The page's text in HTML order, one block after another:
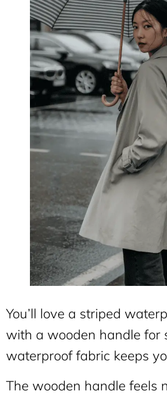
You’ll love a striped
with a wooden handle for
waterproof fabric keeps
The wooden handle feels